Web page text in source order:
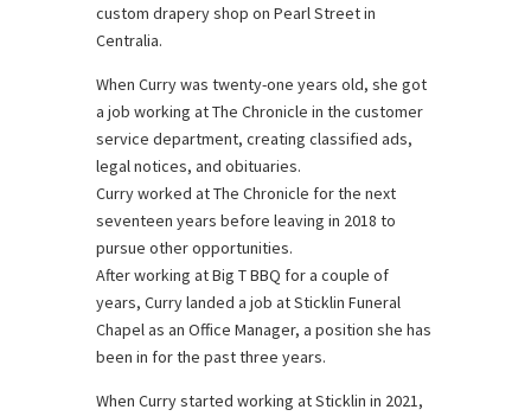
custom drapery shop on Pearl Street in
Centralia.
When Curry was twenty-one years old, she got
a job working at The Chronicle in the customer
service department, creating classified ads,
legal notices, and obituaries.
Curry worked at The Chronicle for the next
seventeen years before leaving in 2018 to
pursue other opportunities.
After working at Big T BBQ for a couple of
years, Curry landed a job at Sticklin Funeral
Chapel as an Office Manager, a position she has
been in for the past three years.
When Curry started working at Sticklin in 2021,